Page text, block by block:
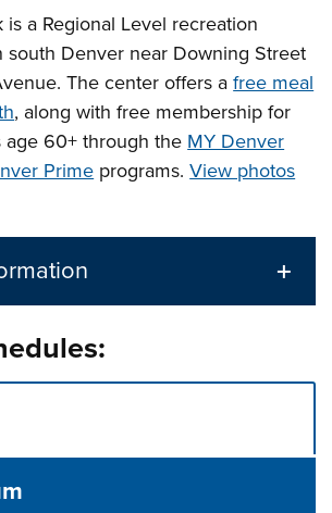
is a Regional Level recreation
south Denver near Downing Street
The center offers afree meal
, along with free membership for
age 60+ through the MY Denver
Prime programs.View photos